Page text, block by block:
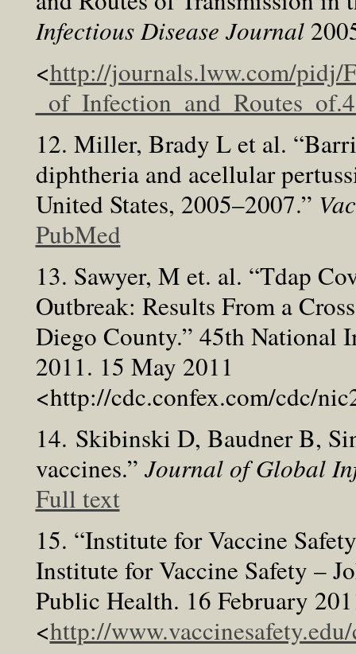
Infectious Disease Journal
<http://journals.lww.com/pidj/
12. Miller, Brady L et al.
diphtheria and acellular
United States, 2005–2007.”
PubMed
13. Sawyer, M et. al. “Tdap
Outbreak: Results From a
Diego County.” 45th National
2011. 15 May 2011
<http://cdc.confex.com/cdc/
14. Skibinski D, Baudner B,
vaccines.”Journal of Global
Full text
15. “Institute for Vaccine
Institute for Vaccine Safety –
Public Health. 16 February
<http://